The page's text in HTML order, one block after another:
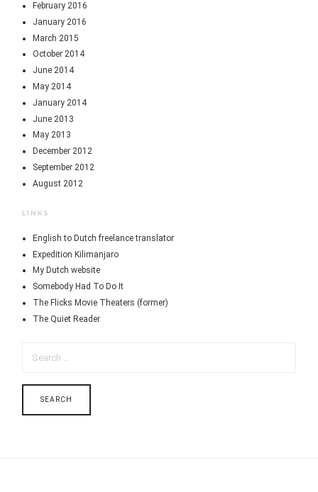
February 2016
January 2016
March 2015
October 2014
June 2014
May 2014
January 2014
June 2013
May 2013
December 2012
September 2012
August 2012
LINKS
English to Dutch freelance translator
Expedition Kilimanjaro
My Dutch website
Somebody Had To Do It
The Flicks Movie Theaters (former)
The Quiet Reader
FOR: